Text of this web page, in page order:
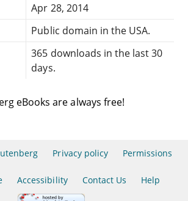
Apr 28, 2014
Public domain in the USA.
365 downloads in the last 30
days.
eBooks are always free!
Privacy policy Permissions
Accessibility Contact Us Help